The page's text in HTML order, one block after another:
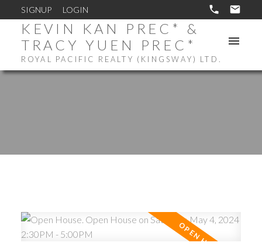
SIGNUP LOGIN
KEVIN KAN PREC* &
TRACY YUEN PREC*
ROYAL PACIFIC REALTY (KINGSWAY) LTD.